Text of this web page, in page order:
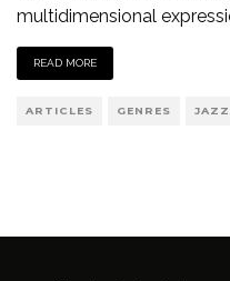
multidimensional
READ MORE
ARTICLES GENRES JAZZ